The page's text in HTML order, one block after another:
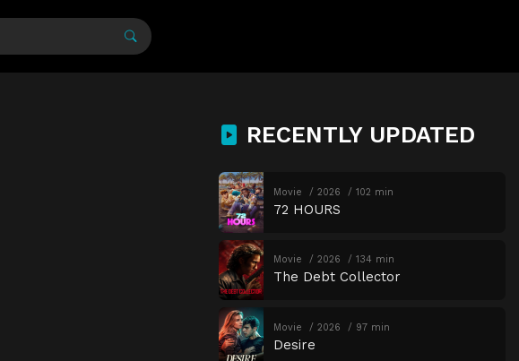
RECENTLY UPDATED
Movie 2026 102 min
72 HOURS
Movie 2026 134 min
The Debt Collector
Movie 2026 97 min
Desire